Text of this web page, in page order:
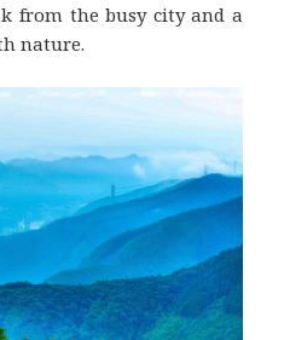
from the busy city and a
nature.